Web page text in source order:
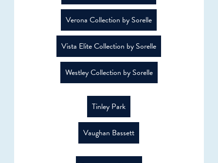
Verona Collection by Sorelle
Vista Elite Collection by Sorelle
Westley Collection by Sorelle
Tinley Park
Vaughan Bassett